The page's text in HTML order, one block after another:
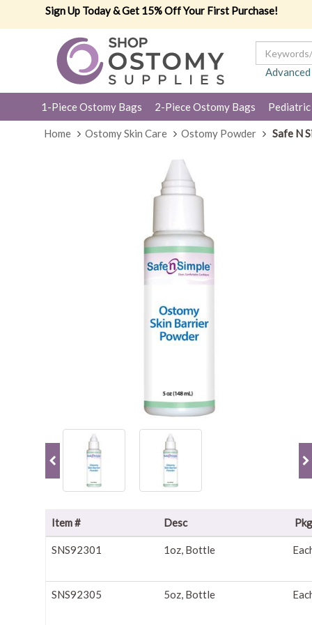
Sign Up Today & Get 15% Off Your First Purchase!
1-Piece Ostomy Bags 2-Piece Ostomy Bags Pediatric
Home Ostomy Skin Care Ostomy Powder Safe N
Item # Desc Pkg
SNS92301 1oz, Bottle
SNS92305 5oz, Bottle